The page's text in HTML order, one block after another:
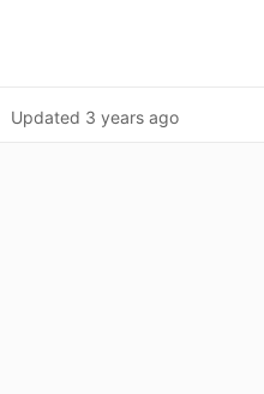
Updated 3 years ago